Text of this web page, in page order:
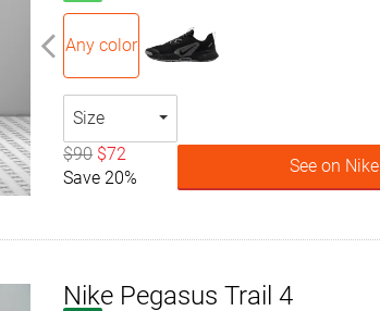
Any color
Size
$90 $72
Save 20%
See on Nike
Nike Pegasus Trail 4